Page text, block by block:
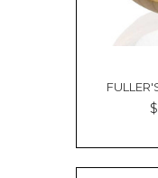
is